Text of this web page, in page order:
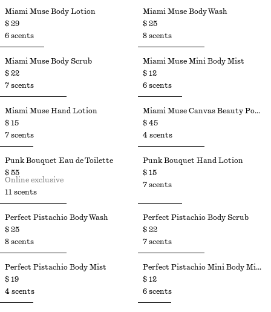
Miami Muse Body Lotion
$ 29
6 scents
Miami Muse Body Wash
$ 25
8 scents
Miami Muse Body Scrub
$ 22
7 scents
Miami Muse Mini Body Mist
$ 12
6 scents
Miami Muse Hand Lotion
$ 15
7 scents
Miami Muse Canvas Beauty Pouch
$ 45
4 scents
Punk Bouquet Eau de Toilette
$ 55
11 scents
Online exclusive
Punk Bouquet Hand Lotion
$ 15
7 scents
Perfect Pistachio Body Wash​
$ 25
8 scents
Perfect Pistachio Body Scrub​
$ 22
7 scents
Perfect Pistachio Body Mist​
$ 19
4 scents
Perfect Pistachio Mini Body Mist​
$ 12
6 scents